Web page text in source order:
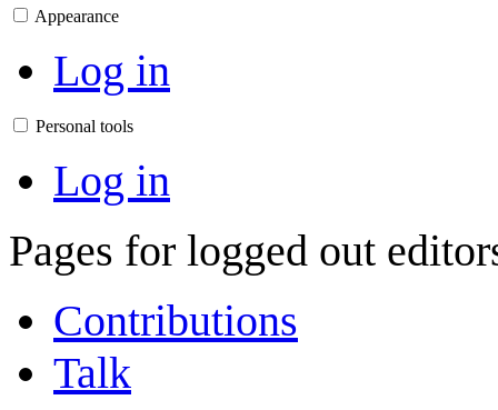
Appearance
Log in
Personal tools
Log in
Pages for logged out
Contributions
Talk